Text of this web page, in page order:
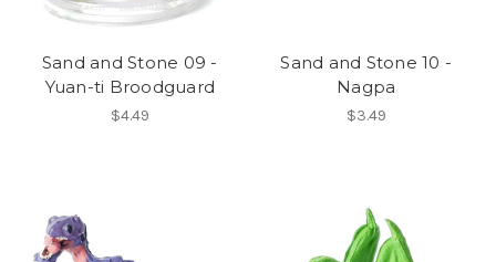
Sand and Stone 09 -
Yuan-ti Broodguard
$4.49
Sand and Stone 10 -
Nagpa
$3.49